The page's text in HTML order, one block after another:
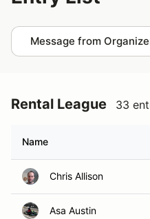
Message from
Rental League 33
Name
Chris Allison
Asa Austin